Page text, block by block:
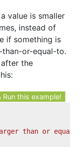
value is smaller
instead of
if something is
or-equal-to.
the
Run this example!
than or equal